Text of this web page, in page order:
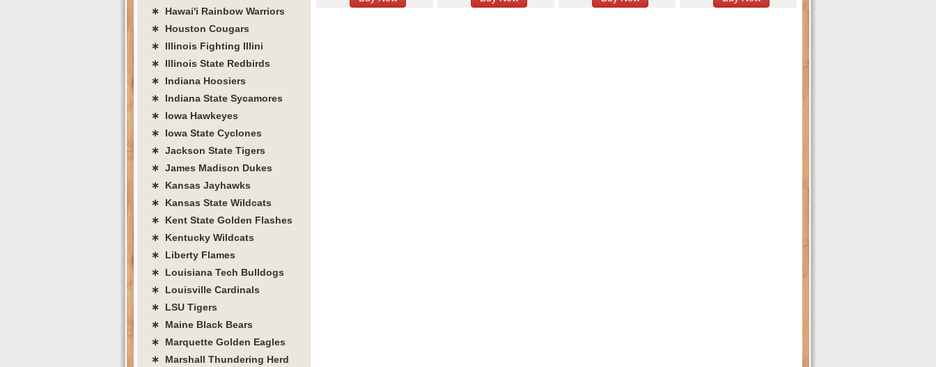
∗ Hawai'i Rainbow Warriors
∗ Houston Cougars
∗ Illinois Fighting Illini
∗ Illinois State Redbirds
∗ Indiana Hoosiers
∗ Indiana State Sycamores
∗ Iowa Hawkeyes
∗ Iowa State Cyclones
∗ Jackson State Tigers
∗ James Madison Dukes
∗ Kansas Jayhawks
∗ Kansas State Wildcats
∗ Kent State Golden Flashes
∗ Kentucky Wildcats
∗ Liberty Flames
∗ Louisiana Tech Bulldogs
∗ Louisville Cardinals
∗ LSU Tigers
∗ Maine Black Bears
∗ Marquette Golden Eagles
∗ Marshall Thundering Herd